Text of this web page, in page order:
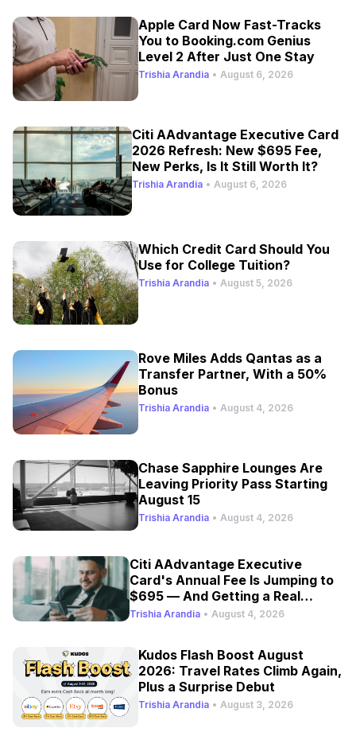
Apple Card Now Fast-Tracks
You to Booking.com Genius
Level 2 After Just One Stay
Trishia Arandia • August 6, 2026
Citi AAdvantage Executive Card
2026 Refresh: New $695 Fee,
New Perks, Is It Still Worth It?
Trishia Arandia • August 6, 2026
Which Credit Card Should You
Use for College Tuition?
Trishia Arandia • August 5, 2026
Rove Miles Adds Qantas as a
Transfer Partner, With a 50%
Bonus
Trishia Arandia • August 4, 2026
Chase Sapphire Lounges Are
Leaving Priority Pass Starting
August 15
Trishia Arandia • August 4, 2026
Citi AAdvantage Executive
Card's Annual Fee Is Jumping to
$695 — And Getting a Real
Refresh
Trishia Arandia • August 4, 2026
Kudos Flash Boost August
2026: Travel Rates Climb Again,
Plus a Surprise Debut
Trishia Arandia • August 3, 2026